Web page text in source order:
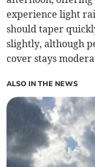
experience light
should taper
slightly, although
cover stays
ALSO IN THE NEWS